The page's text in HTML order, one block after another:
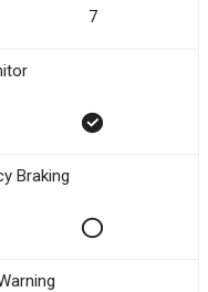
7
Braking